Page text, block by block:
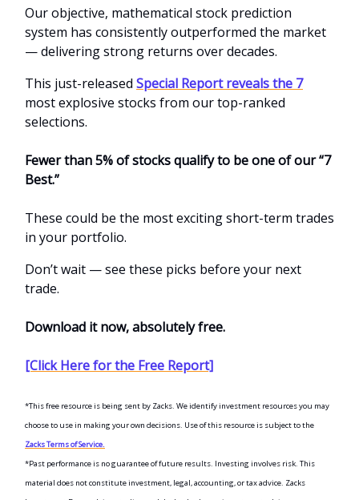
Our objective, mathematical stock prediction
system has consistently outperformed the market
— delivering strong returns over decades.
This just-released Special Report reveals the 7
most explosive stocks from our top-ranked
selections.
Fewer than 5% of stocks qualify to be one of our “7
Best.”
These could be the most exciting short-term trades
in your portfolio.
Don’t wait — see these picks before your next
trade.
Download it now, absolutely free.
[Click Here for the Free Report]
*This free resource is being sent by Zacks. We identify investment resources you may
choose to use in making your own decisions. Use of this resource is subject to the
Zacks Terms of Service.
*Past performance is no guarantee of future results. Investing involves risk. This
material does not constitute investment, legal, accounting, or tax advice. Zacks